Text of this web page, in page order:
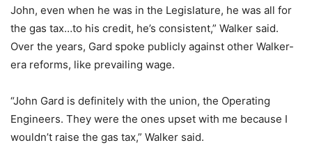
John, even when he was in the Legislature, he was all for
the gas tax…to his credit, he’s consistent,” Walker said.
Over the years, Gard spoke publicly against other Walker-
era reforms, like prevailing wage.
“John Gard is definitely with the union, the Operating
Engineers. They were the ones upset with me because I
wouldn’t raise the gas tax,” Walker said.